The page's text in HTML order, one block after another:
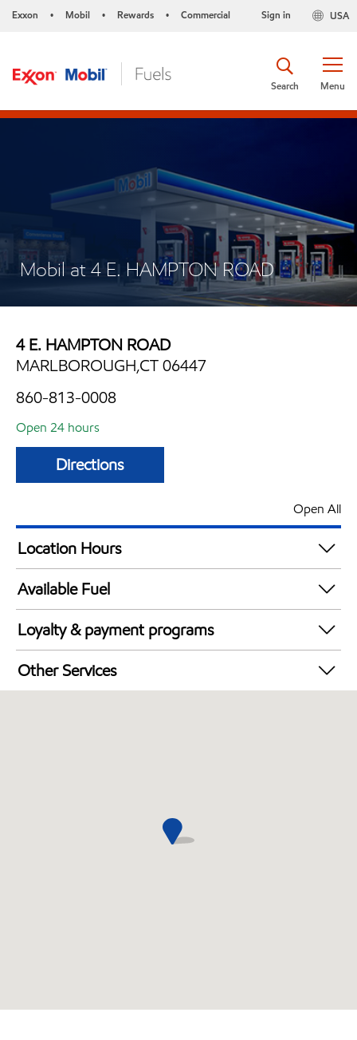
Exxon • Mobil • Rewards • Commercial USA
Sign in
Menu
Search
Mobil at 4 E. HAMPTON ROAD
4 E. HAMPTON ROAD
MARLBOROUGH,CT 06447
860-813-0008
Open 24 hours
Directions
Open All
Location Hours
24 hours
Available Fuel
Synergy Diesel Efficient / Diesel
Loyalty & payment programs
Exxon Mobil Rewards+ in-store offers
Walmart+
Other Services